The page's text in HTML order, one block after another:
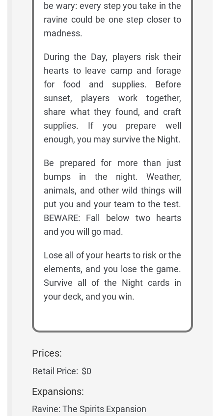
be wary: every step you take in the
ravine could be one step closer to
madness.
During the Day, players risk their
hearts to leave camp and forage
for food and supplies. Before
sunset, players work together,
share what they found, and craft
supplies. If you prepare well
enough, you may survive the Night.
Be prepared for more than just
bumps in the night. Weather,
animals, and other wild things will
put you and your team to the test.
BEWARE: Fall below two hearts
and you will go mad.
Lose all of your hearts to risk or the
elements, and you lose the game.
Survive all of the Night cards in
your deck, and you win.
Prices:
Retail Price: $0
Expansions:
Ravine: The Spirits Expansion